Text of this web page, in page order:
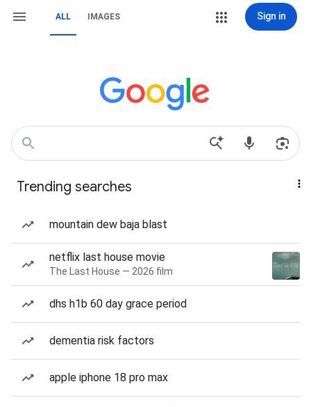
ALL IMAGES Sign in
Trending searches
mountain dew baja blast
netflix last house movie
The Last House — 2026 film
dhs h1b 60 day grace period
dementia risk factors
apple iphone 18 pro max